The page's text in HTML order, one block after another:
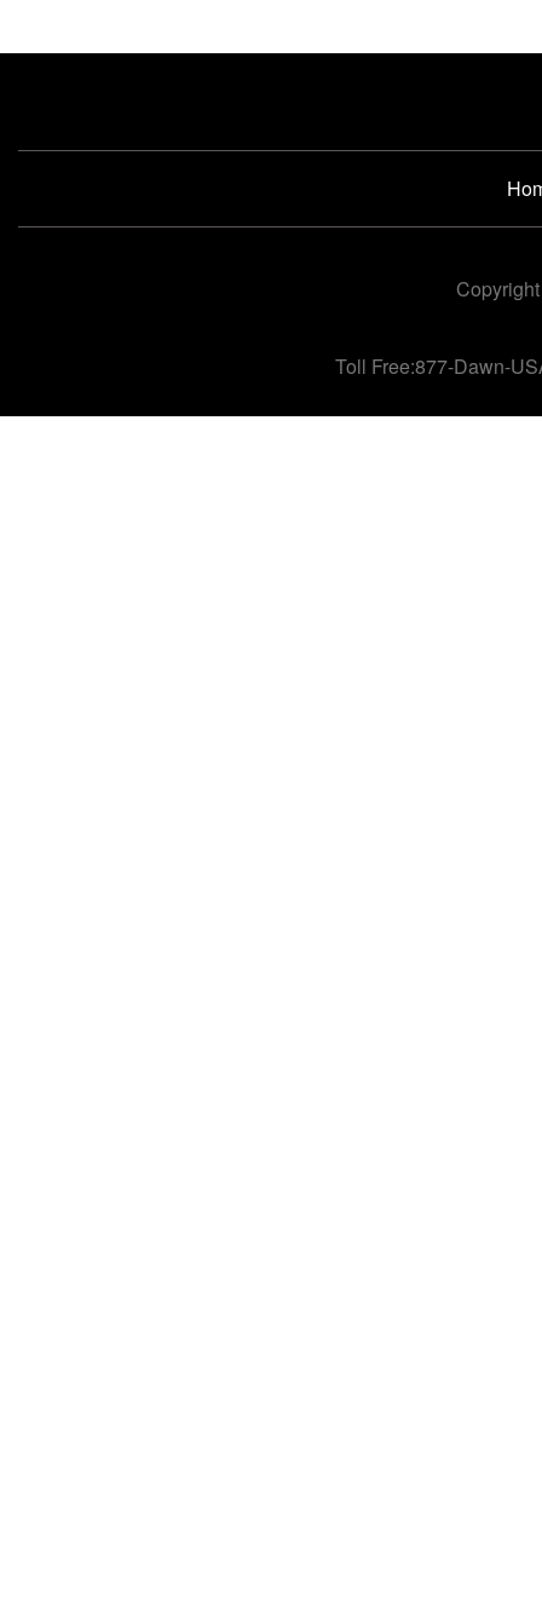
Toll Free:877-Dawn-